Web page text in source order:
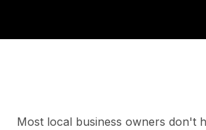
Most local business owners don't